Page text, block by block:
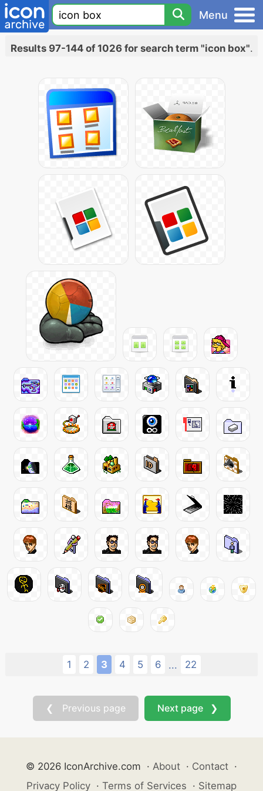
Menu
Results 97-144 of 1026 for search term "icon box".
1 2 3 4 5 6 ... 22
❮ Previous page Next page ❯
© 2026 IconArchive.com · About · Contact ·
Privacy Policy · Terms of Services · Sitemap